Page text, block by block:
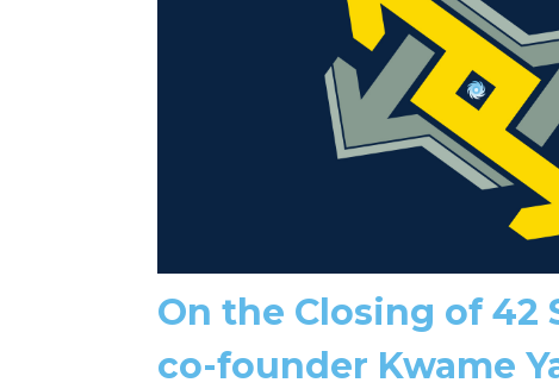
On the Closing of 42
co-founder Kwame